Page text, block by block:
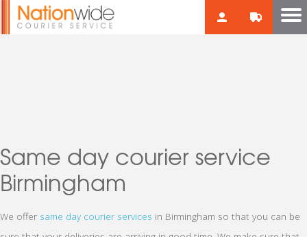
Same day courier service
Birmingham
We offer same day courier services in Birmingham so that you can be